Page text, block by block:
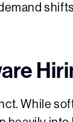
While